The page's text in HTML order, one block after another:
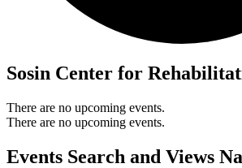
Sosin Center for
There are no upcoming events.
There are no upcoming events.
Events Search and Views